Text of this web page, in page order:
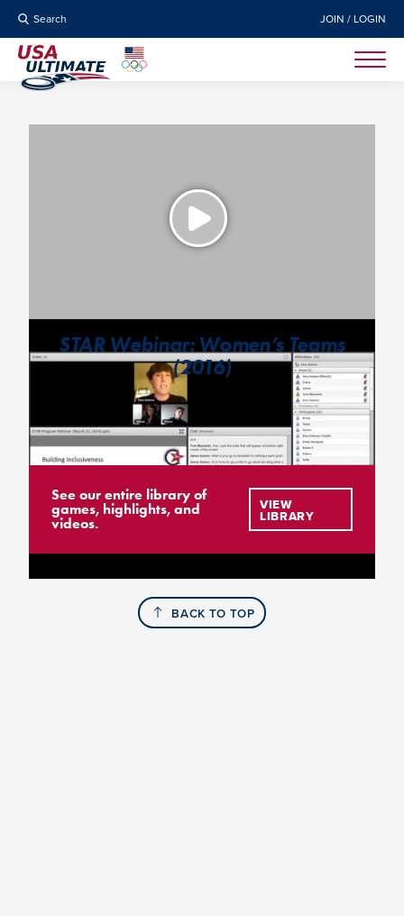
Search JOIN / LOGIN
STAR Webinar: Women’s Teams
(2016)
See our entire library of
games, highlights, and
videos.
VIEW
LIBRARY
BACK TO TOP